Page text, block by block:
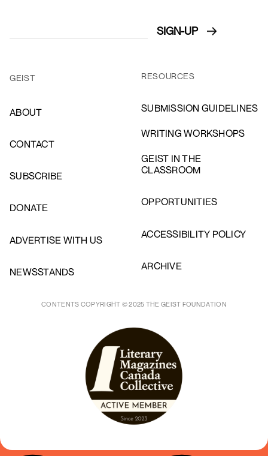
GEIST
ABOUT
CONTACT
SUBSCRIBE
DONATE
ADVERTISE WITH US
NEWSSTANDS
RESOURCES
SUBMISSION GUIDELINES
WRITING WORKSHOPS
GEIST IN THE
CLASSROOM
OPPORTUNITIES
ACCESSIBILITY POLICY
ARCHIVE
CONTENTS COPYRIGHT © 2025 THE GEIST FOUNDATION